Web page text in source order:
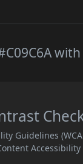
Guidelines